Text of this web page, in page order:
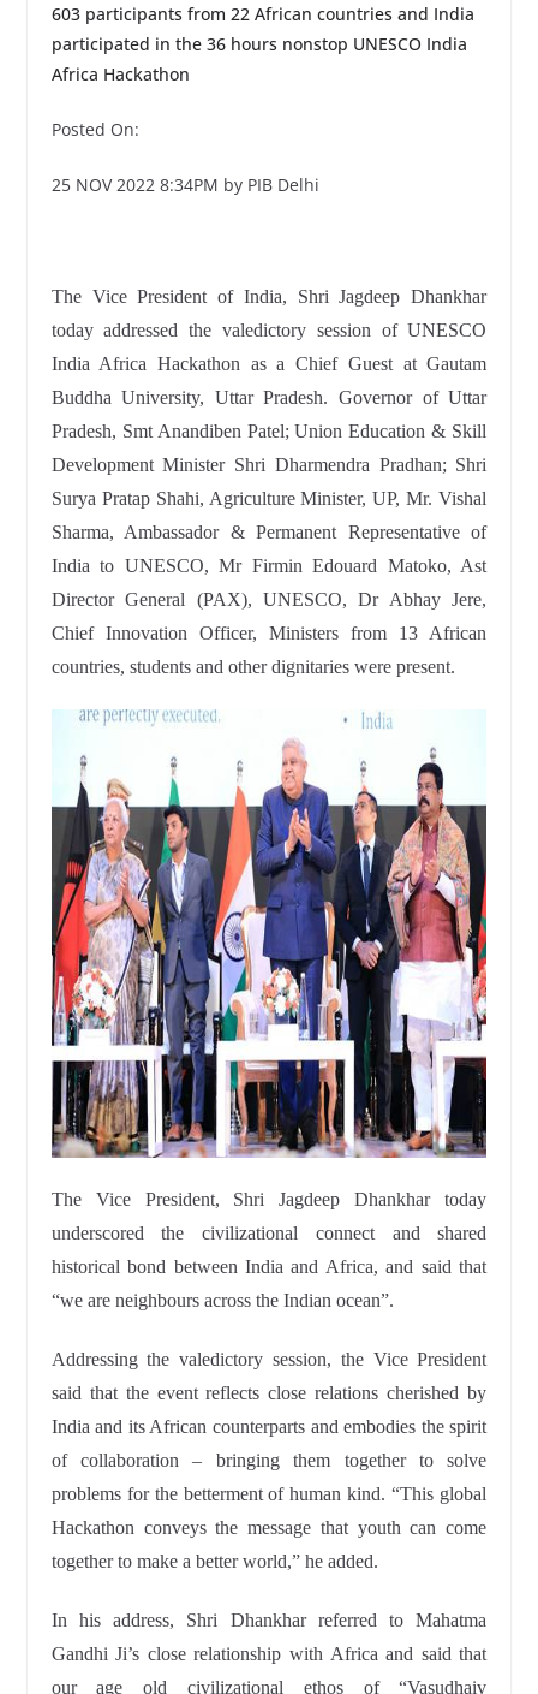
603 participants from 22 African countries and India
participated in the 36 hours nonstop UNESCO India
Africa Hackathon
Posted On:
25 NOV 2022 8:34PM by PIB Delhi
The Vice President of India, Shri Jagdeep Dhankhar
today addressed the valedictory session of UNESCO
India Africa Hackathon as a Chief Guest at Gautam
Buddha University, Uttar Pradesh. Governor of Uttar
Pradesh, Smt Anandiben Patel; Union Education & Skill
Development Minister Shri Dharmendra Pradhan; Shri
Surya Pratap Shahi, Agriculture Minister, UP, Mr. Vishal
Sharma, Ambassador & Permanent Representative of
India to UNESCO, Mr Firmin Edouard Matoko, Ast
Director General (PAX), UNESCO, Dr Abhay Jere,
Chief Innovation Officer, Ministers from 13 African
countries, students and other dignitaries were present.
The Vice President, Shri Jagdeep Dhankhar today
underscored the civilizational connect and shared
historical bond between India and Africa, and said that
“we are neighbours across the Indian ocean”.
Addressing the valedictory session, the Vice President
said that the event reflects close relations cherished by
India and its African counterparts and embodies the spirit
of collaboration – bringing them together to solve
problems for the betterment of human kind. “This global
Hackathon conveys the message that youth can come
together to make a better world,” he added.
In his address, Shri Dhankhar referred to Mahatma
Gandhi Ji’s close relationship with Africa and said that
our age old civilizational ethos of “Vasudhaiv